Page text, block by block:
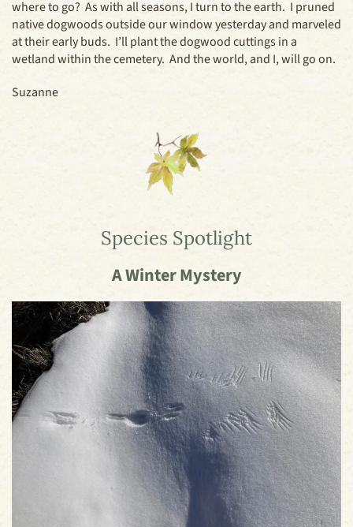
where to go? As with all seasons, I turn to the earth. I pruned
native dogwoods outside our window yesterday and marveled
at their early buds. I’ll plant the dogwood cuttings in a
wetland within the cemetery. And the world, and I, will go on.
Suzanne
Species Spotlight
A Winter Mystery